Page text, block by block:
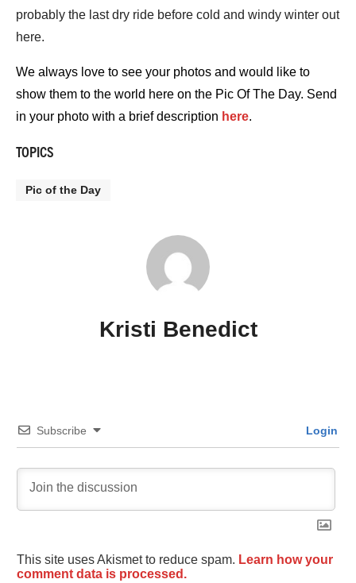
probably the last dry ride before cold and windy winter out
here.
We always love to see your photos and would like to
show them to the world here on the Pic Of The Day. Send
in your photo with a brief description here.
TOPICS
Pic of the Day
Kristi Benedict
Subscribe Login
This site uses Akismet to reduce spam. Learn how your
comment data is processed.